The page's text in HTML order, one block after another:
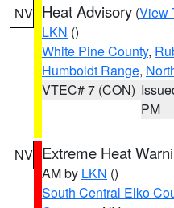
NV Heat Advisory (View
LKN ()
White Pine County,
Humboldt Range,
VTEC# 7 (CON)
PM
NV Extreme Heat
AM by LKN ()
South Central Elko